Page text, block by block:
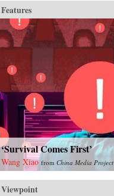
Features
‘Survival Comes First’
Wang Xiao from China Media Project
Viewpoint